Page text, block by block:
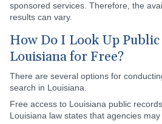
sponsored services. Therefore, the
results can vary.
How Do I Look Up
Louisiana for Free?
There are several options for
search in Louisiana.
Free access to Louisiana public
Louisiana law states that agencies